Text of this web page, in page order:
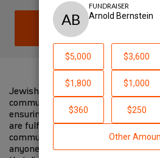
DONATE
Jewish National Fund-USA is on the
communities in the south
ensuring immediate needs are met
are fulfilled. We have worked
communities for decades. We
anyone else, and will be there